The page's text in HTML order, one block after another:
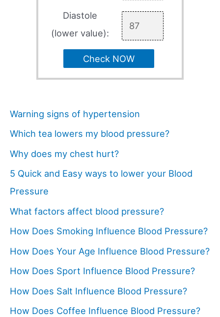
Diastole
(lower value):
Check NOW
Warning signs of hypertension
Which tea lowers my blood pressure?
Why does my chest hurt?
5 Quick and Easy ways to lower your Blood
Pressure
What factors affect blood pressure?
How Does Smoking Influence Blood Pressure?
How Does Your Age Influence Blood Pressure?
How Does Sport Influence Blood Pressure?
How Does Salt Influence Blood Pressure?
How Does Coffee Influence Blood Pressure?